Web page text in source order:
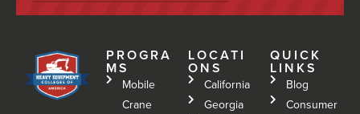
PROGRA
MS
Mobile
Crane
LOCATI
ONS
California
Georgia
QUICK
LINKS
Blog
Consumer